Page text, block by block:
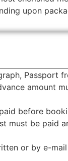
upon
Passport
amount
before
be paid
or by e-